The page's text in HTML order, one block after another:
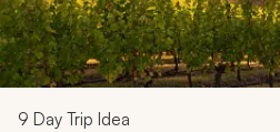
9 Day Trip Idea